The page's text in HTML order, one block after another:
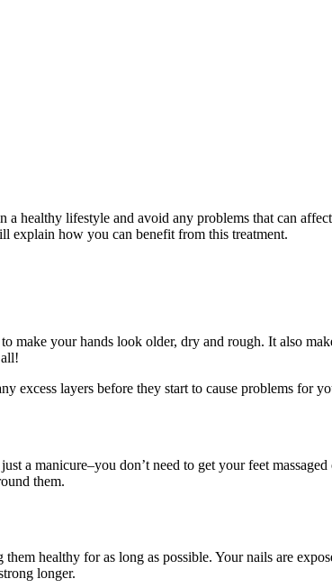
healthy lifestyle and avoid any problems that can
explain how you can benefit from this treatment.
your hands look older, dry and rough. It also
layers before they start to cause problems for
a manicure–you don’t need to get your feet
them.
healthy for as long as possible. Your nails are
longer.